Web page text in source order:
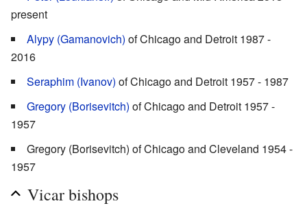
present
Alypy (Gamanovich) of Chicago and Detroit 1987 -
2016
Seraphim (Ivanov) of Chicago and Detroit 1957 - 1987
Gregory (Borisevitch) of Chicago and Detroit 1957 -
1957
Gregory (Borisevitch) of Chicago and Cleveland 1954 -
1957
Vicar bishops